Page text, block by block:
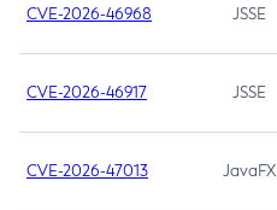
CVE-2026-46968 JSSE
CVE-2026-46917 JSSE
CVE-2026-47013 JavaFX